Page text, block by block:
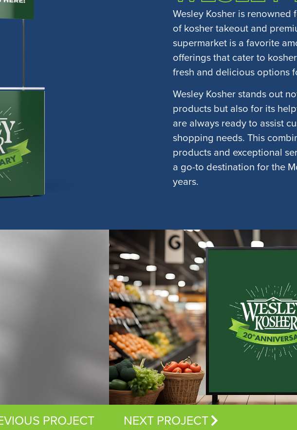
Wesley Kosher is renowned
of kosher takeout and
supermarket is a favorite
offerings that cater to
fresh and delicious options
Wesley Kosher stands out
products but also for its
are always ready to assist
shopping needs. This
products and exceptional
a go-to destination for the
years.
PROJECT NEXT PROJECT